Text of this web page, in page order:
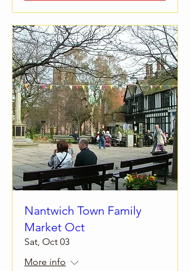
Nantwich Town Family
Market Oct
Sat, Oct 03
More info